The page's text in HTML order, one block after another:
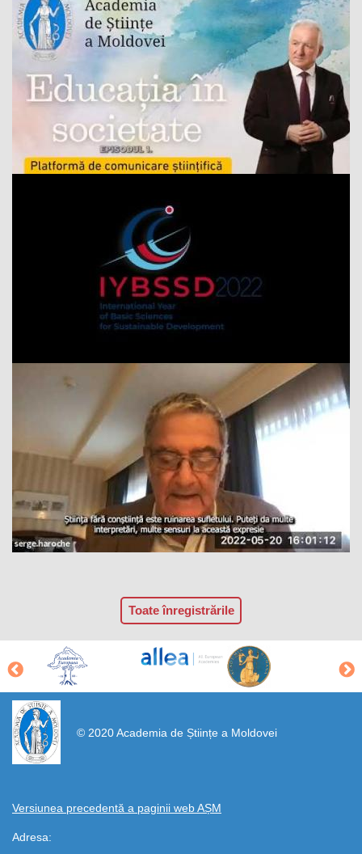
Toate înregistrările
© 2020 Academia de Științe a Moldovei
Versiunea precedentă a paginii web AȘM
Adresa:
https://propletenie.ru/